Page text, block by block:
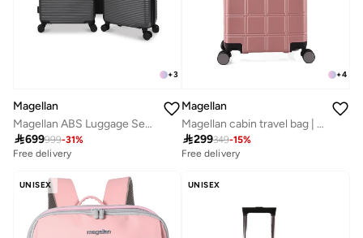
+3
Magellan
Magellan ABS Luggage Set Travel Bag Suitcase Trolley for All Trips 20/24/28 Inch
699999-31%
Free delivery
+4
Magellan
Magellan cabin travel bag | Size 20 18816-20
299349-15%
Free delivery
UNISEX UNISEX